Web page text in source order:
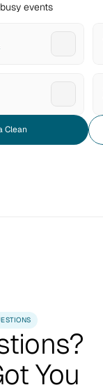
events
Clean
You